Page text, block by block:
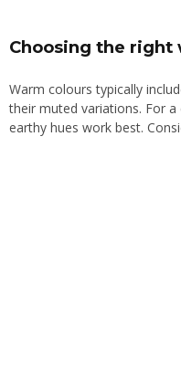
Choosing the right
Warm colours typically
their muted variations. For
earthy hues work best.